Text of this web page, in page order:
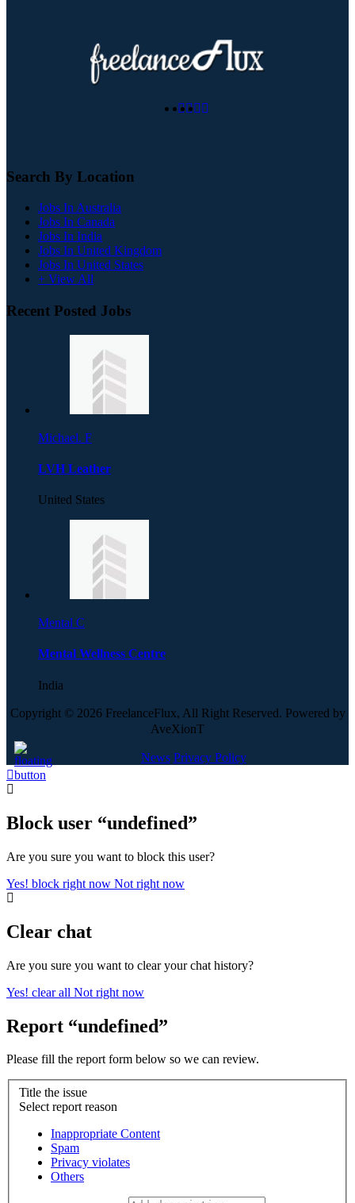
Search By Location
Jobs In Australia
Jobs In Canada
Jobs In India
Jobs In United Kingdom
Jobs In United States
+ View All
Recent Posted Jobs
Michael. F
LVH Leather
United States
Mental C
Mental Wellness Centre
India
Copyright © 2026 FreelanceFlux, All Right Reserved. Powered by
AveXionT
News Privacy Policy
Block user “undefined”
Are you sure you want to block this user?
Yes! block right now Not right now
Clear chat
Are you sure you want to clear your chat history?
Yes! clear all Not right now
Report “undefined”
Please fill the report form below so we can review.
Title the issue
Select report reason
Inappropriate Content
Spam
Privacy violates
Others